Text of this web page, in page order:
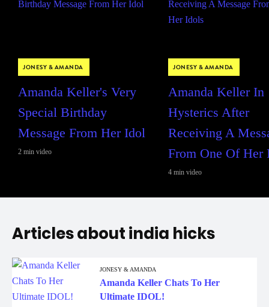
JONESY & AMANDA
Amanda Keller's Very
Special Birthday
Message From Her Idol
2 min video
JONESY & AMANDA
Amanda Keller In
Hysterics After
Receiving A
From One Of Her
4 min video
Articles about india hicks
JONESY & AMANDA
Amanda Keller Chats To Her
Ultimate IDOL!